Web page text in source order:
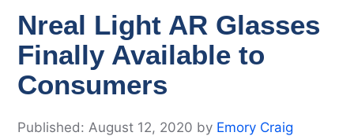
Nreal Light AR Glasses
Finally Available to
Consumers
August 12, 2020 by Emory Craig